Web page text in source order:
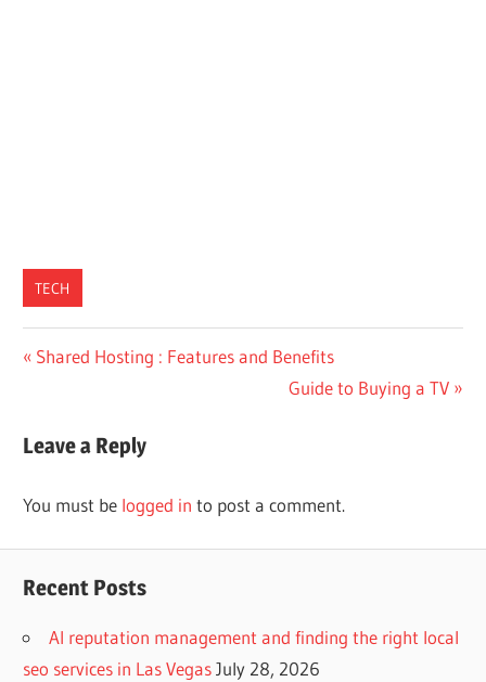
TECH
Post
Previous
Shared Hosting : Features and Benefits
Next
Guide to Buying a TV
Leave a Reply
You must be logged in to post a comment.
Recent Posts
AI reputation management and finding the right local
seo services in Las Vegas July 28, 2026